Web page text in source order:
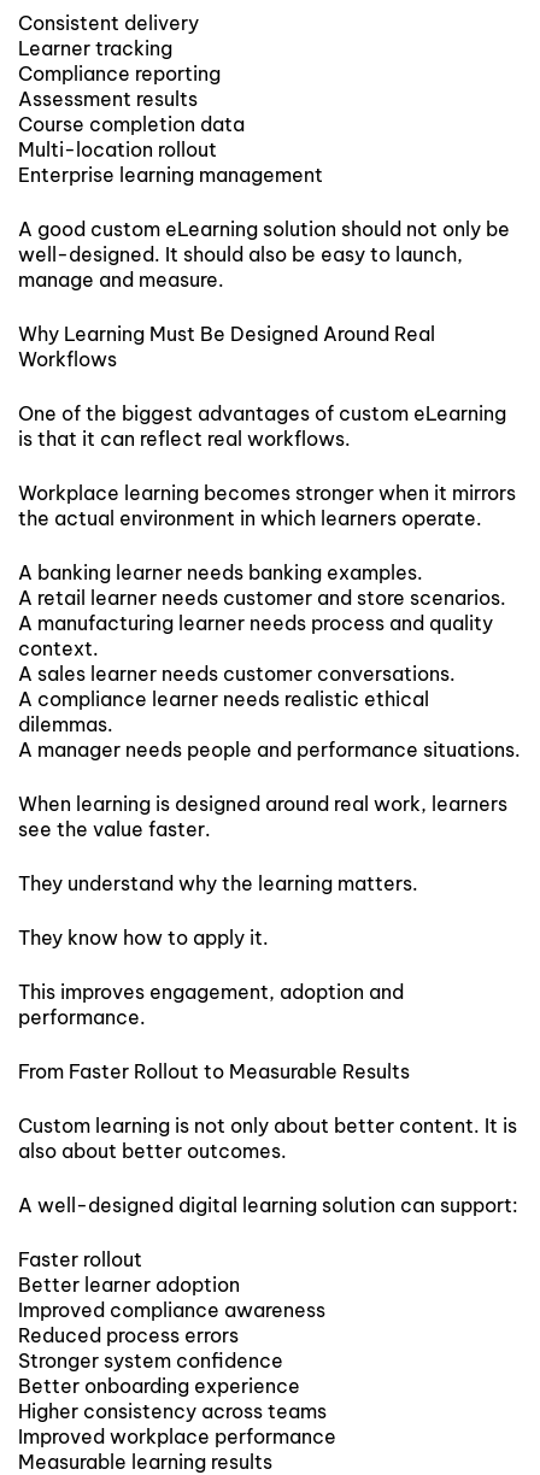
Consistent delivery
Learner tracking
Compliance reporting
Assessment results
Course completion data
Multi-location rollout
Enterprise learning management
A good custom eLearning solution should not only be
well-designed. It should also be easy to launch,
manage and measure.
Why Learning Must Be Designed Around Real
Workflows
One of the biggest advantages of custom eLearning
is that it can reflect real workflows.
Workplace learning becomes stronger when it mirrors
the actual environment in which learners operate.
A banking learner needs banking examples.
A retail learner needs customer and store scenarios.
A manufacturing learner needs process and quality
context.
A sales learner needs customer conversations.
A compliance learner needs realistic ethical
dilemmas.
A manager needs people and performance situations.
When learning is designed around real work, learners
see the value faster.
They understand why the learning matters.
They know how to apply it.
This improves engagement, adoption and
performance.
From Faster Rollout to Measurable Results
Custom learning is not only about better content. It is
also about better outcomes.
A well-designed digital learning solution can support:
Faster rollout
Better learner adoption
Improved compliance awareness
Reduced process errors
Stronger system confidence
Better onboarding experience
Higher consistency across teams
Improved workplace performance
Measurable learning results